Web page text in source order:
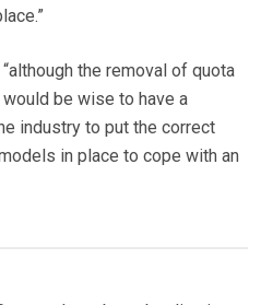
the removal of quota
be wise to have a
industry to put the correct
in place to cope with an